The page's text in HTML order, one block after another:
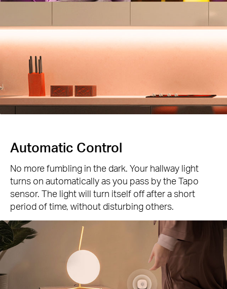
Automatic Control
No more fumbling in the dark. Your hallway light
turns on automatically as you pass by the Tapo
sensor. The light will turn itself off after a short
period of time, without disturbing others.